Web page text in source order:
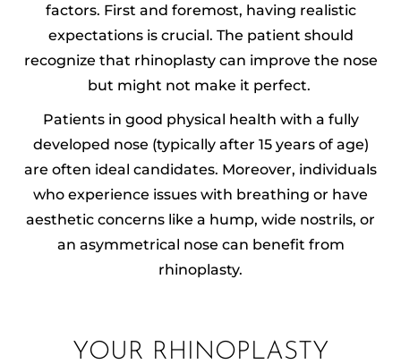
factors. First and foremost, having realistic
expectations is crucial. The patient should
recognize that rhinoplasty can improve the nose
but might not make it perfect.
Patients in good physical health with a fully
developed nose (typically after 15 years of age)
are often ideal candidates. Moreover, individuals
who experience issues with breathing or have
aesthetic concerns like a hump, wide nostrils, or
an asymmetrical nose can benefit from
rhinoplasty.
YOUR RHINOPLASTY